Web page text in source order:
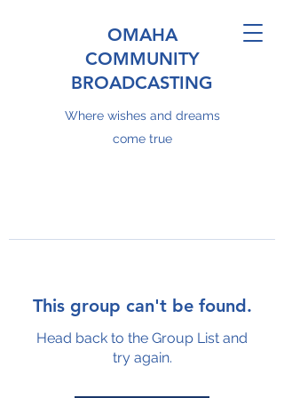
OMAHA
COMMUNITY
BROADCASTING
Where wishes and dreams
come true
This group can't be found.
Head back to the Group List and
try again.